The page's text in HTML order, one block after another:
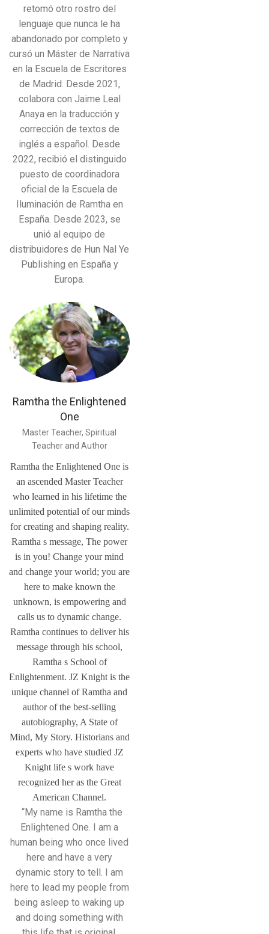
retomó otro rostro del
lenguaje que nunca le ha
abandonado por completo y
cursó un Máster de Narrativa
en la Escuela de Escritores
de Madrid. Desde 2021,
colabora con Jaime Leal
Anaya en la traducción y
corrección de textos de
inglés a español. Desde
2022, recibió el distinguido
puesto de coordinadora
oficial de la Escuela de
Iluminación de Ramtha en
España. Desde 2023, se
unió al equipo de
distribuidores de Hun Nal Ye
Publishing en España y
Europa.
Ramtha the Enlightened
One
Master Teacher, Spiritual
Teacher and Author
Ramtha the Enlightened One is
an ascended Master Teacher
who learned in his lifetime the
unlimited potential of our minds
for creating and shaping reality.
Ramtha s message, The power
is in you! Change your mind
and change your world; you are
here to make known the
unknown, is empowering and
calls us to dynamic change.
Ramtha continues to deliver his
message through his school,
Ramtha s School of
Enlightenment. JZ Knight is the
unique channel of Ramtha and
author of the best-selling
autobiography, A State of
Mind, My Story. Historians and
experts who have studied JZ
Knight life s work have
recognized her as the Great
American Channel.
“My name is Ramtha the
Enlightened One. I am a
human being who once lived
here and have a very
dynamic story to tell. I am
here to lead my people from
being asleep to waking up
and doing something with